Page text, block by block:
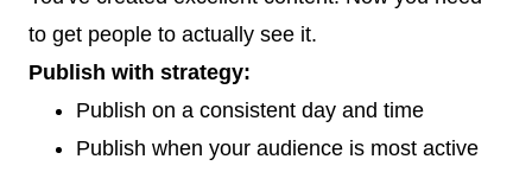
to get people to actually see it.
Publish with strategy:
Publish on a consistent day and time
Publish when your audience is most active